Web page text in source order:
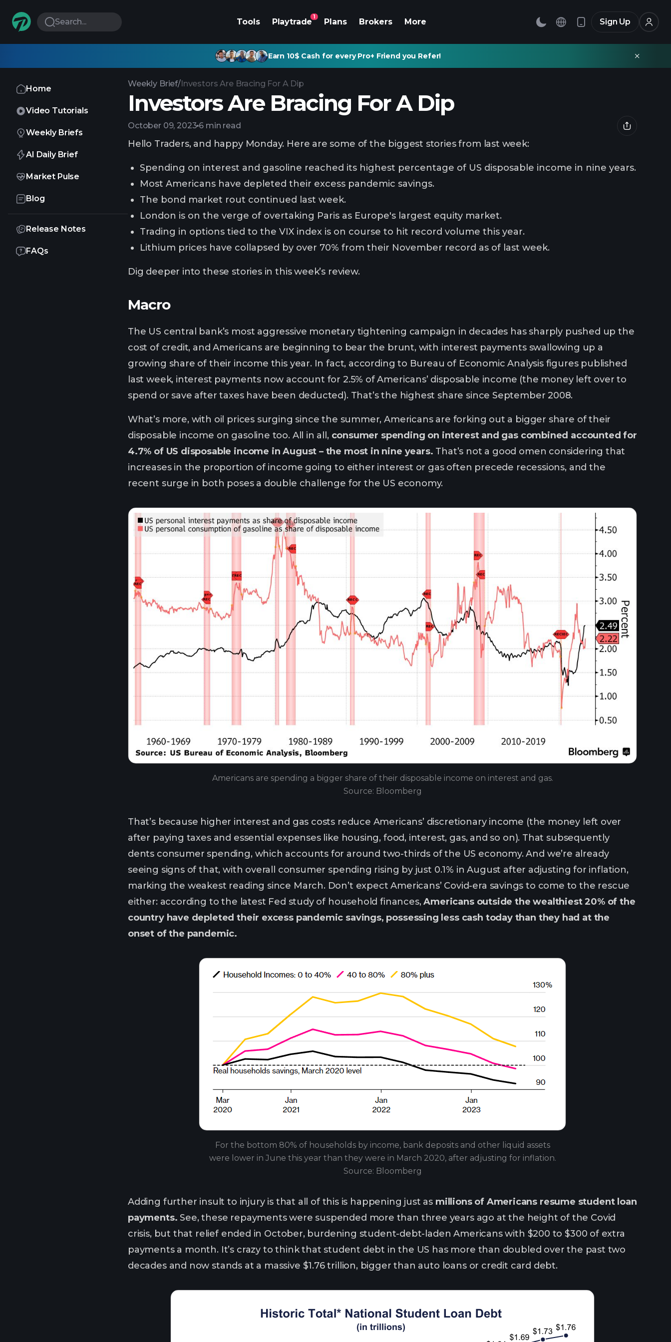
Search... Tools Playtrade
1
Plans Brokers More Sign Up
Earn 10$ Cash for every Pro+ Friend you Refer!
Home
Video Tutorials
Weekly Briefs
AI Daily Brief
Market Pulse
Blog
Release Notes
FAQs
Weekly Brief/Investors Are Bracing For A Dip
Investors Are Bracing For A Dip
October 09, 2023 6 min read
Hello Traders, and happy Monday. Here are some of the biggest stories from last week:
Spending on interest and gasoline reached its highest percentage of US disposable income in nine years.
Most Americans have depleted their excess pandemic savings.
The bond market rout continued last week.
London is on the verge of overtaking Paris as Europe's largest equity market.
Trading in options tied to the VIX index is on course to hit record volume this year.
Lithium prices have collapsed by over 70% from their November record as of last week.
Dig deeper into these stories in this week’s review.
Macro
The US central bank’s most aggressive monetary tightening campaign in decades has sharply pushed up the
cost of credit, and Americans are beginning to bear the brunt, with interest payments swallowing up a
growing share of their income this year. In fact, according to Bureau of Economic Analysis figures published
last week, interest payments now account for 2.5% of Americans’ disposable income (the money left over to
spend or save after taxes have been deducted). That’s the highest share since September 2008.
What’s more, with oil prices surging since the summer, Americans are forking out a bigger share of their
disposable income on gasoline too. All in all, consumer spending on interest and gas combined accounted for
4.7% of US disposable income in August – the most in nine years. That’s not a good omen considering that
increases in the proportion of income going to either interest or gas often precede recessions, and the
recent surge in both poses a double challenge for the US economy.
Americans are spending a bigger share of their disposable income on interest and gas.
Source: Bloomberg
That’s because higher interest and gas costs reduce Americans’ discretionary income (the money left over
after paying taxes and essential expenses like housing, food, interest, gas, and so on). That subsequently
dents consumer spending, which accounts for around two-thirds of the US economy. And we’re already
seeing signs of that, with overall consumer spending rising by just 0.1% in August after adjusting for inflation,
marking the weakest reading since March. Don’t expect Americans’ Covid-era savings to come to the rescue
either: according to the latest Fed study of household finances,Americans outside the wealthiest 20% of the
country have depleted their excess pandemic savings, possessing less cash today than they had at the
onset of the pandemic.
For the bottom 80% of households by income, bank deposits and other liquid assets
were lower in June this year than they were in March 2020, after adjusting for inflation.
Source: Bloomberg
Adding further insult to injury is that all of this is happening just as millions of Americans resume student loan
payments. See, these repayments were suspended more than three years ago at the height of the Covid
crisis, but that relief ended in October, burdening student-debt-laden Americans with $200 to $300 of extra
payments a month. It’s crazy to think that student debt in the US has more than doubled over the past two
decades and now stands at a massive $1.76 trillion, bigger than auto loans or credit card debt.